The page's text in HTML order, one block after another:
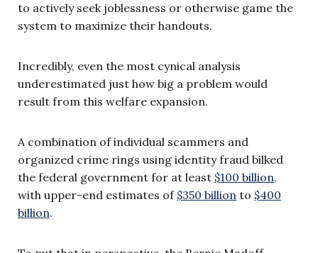
to actively seek joblessness or otherwise game the
system to maximize their handouts.
Incredibly, even the most cynical analysis
underestimated just how big a problem would
result from this welfare expansion.
A combination of individual scammers and
organized crime rings using identity fraud bilked
the federal government for at least $100 billion,
with upper-end estimates of $350 billion to $400
billion.